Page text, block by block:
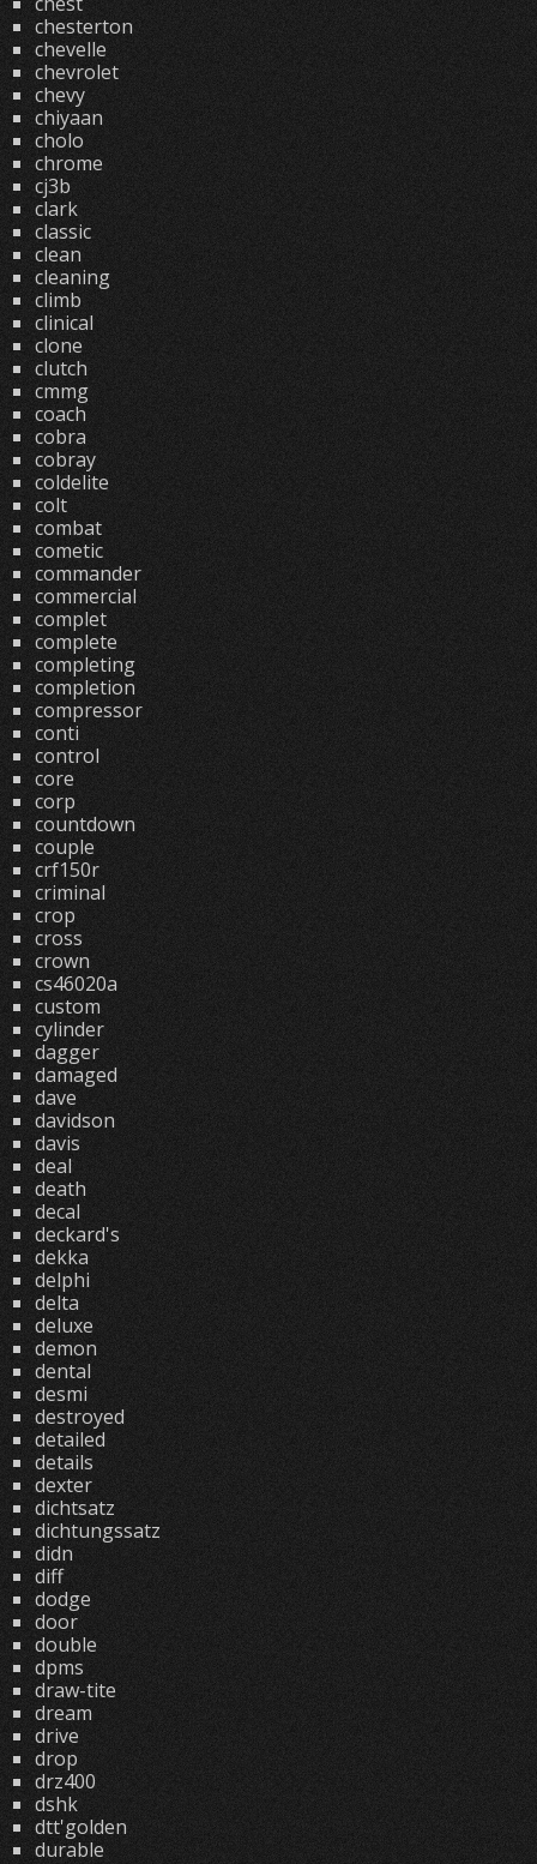
chesterton
chevelle
chevrolet
chevy
chiyaan
cholo
chrome
cj3b
clark
classic
clean
cleaning
climb
clinical
clone
clutch
cmmg
coach
cobra
cobray
coldelite
colt
combat
cometic
commander
commercial
complet
complete
completing
completion
compressor
conti
control
core
corp
countdown
couple
crf150r
criminal
crop
cross
crown
cs46020a
custom
cylinder
dagger
damaged
dave
davidson
davis
deal
death
decal
deckard's
dekka
delphi
delta
deluxe
demon
dental
desmi
destroyed
detailed
details
dexter
dichtsatz
dichtungssatz
didn
diff
dodge
door
double
dpms
draw-tite
dream
drive
drop
drz400
dshk
dtt'golden
durable